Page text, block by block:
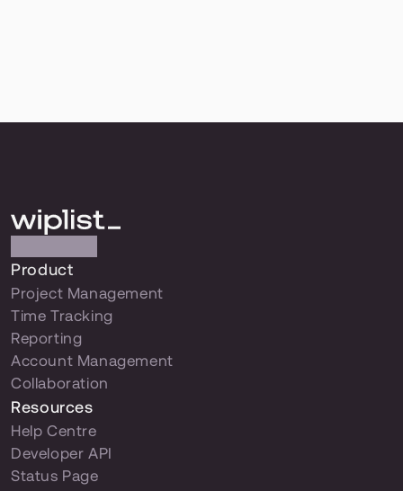
Product
Project Management
Time Tracking
Reporting
Account Management
Collaboration
Resources
Help Centre
Developer API
Status Page